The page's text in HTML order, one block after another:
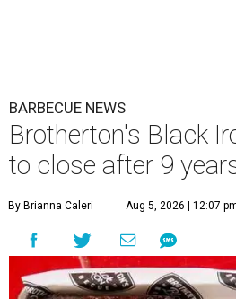
BARBECUE NEWS
Brotherton's Black
to close after 9
By Brianna Caleri Aug 5, 2026 | 12:07